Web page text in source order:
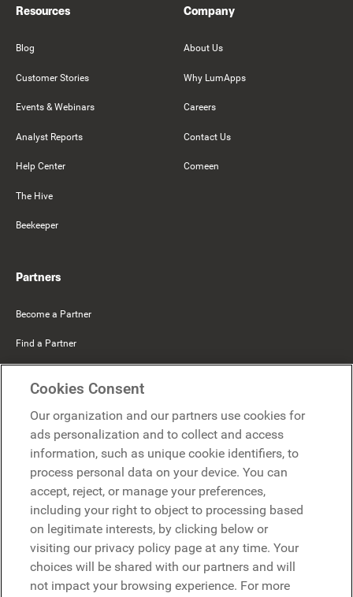
Resources
Blog
Customer Stories
Events & Webinars
Analyst Reports
Help Center
The Hive
Beekeeper
Company
About Us
Why LumApps
Careers
Contact Us
Comeen
Partners
Become a Partner
Find a Partner
Microsoft
Request a demo
Request a demo
Contact
Contact
Cookies Consent
Our organization and our partners use cookies for
ads personalization and to collect and access
information, such as unique cookie identifiers, to
process personal data on your device. You can
accept, reject, or manage your preferences,
including your right to object to processing based
on legitimate interests, by clicking below or
visiting our privacy policy page at any time. Your
choices will be shared with our partners and will
not impact your browsing experience. For more